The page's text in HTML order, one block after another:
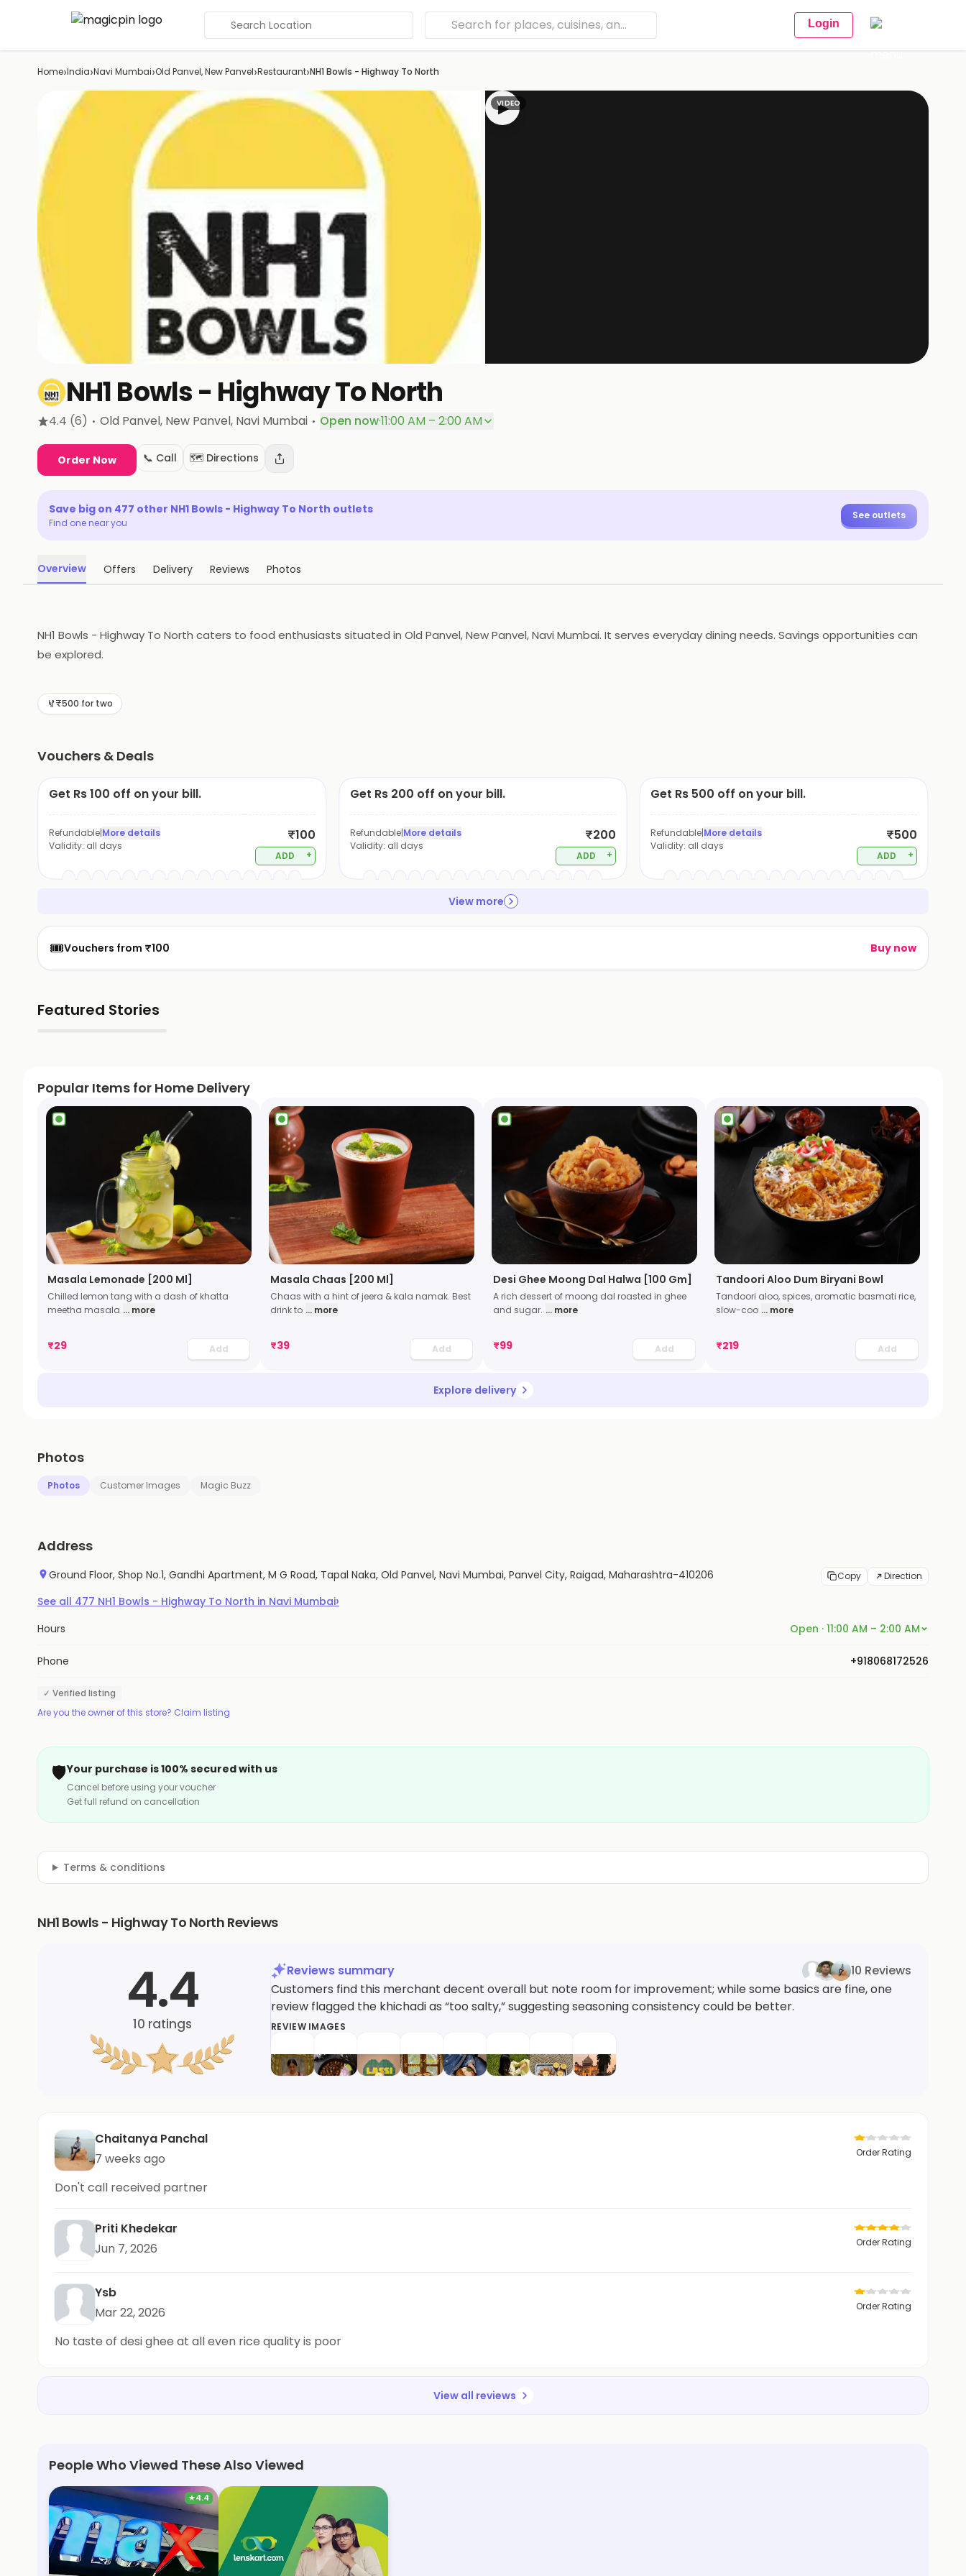
Search Location Login
Home›India›Navi Mumbai›Old Panvel, New Panvel›Restaurant›NH1 Bowls - Highway To North
▶
VIDEO
NH1 Bowls - Highway To North
4.4 (6) · Old Panvel, New Panvel, Navi Mumbai · Open now·11:00 AM – 2:00 AM
Order Now 📞 Call 🗺️ Directions
Save big on 477 other NH1 Bowls - Highway To North outlets
Find one near you
See outlets
Overview Offers Delivery Reviews Photos
NH1 Bowls - Highway To North caters to food enthusiasts situated in Old Panvel, New Panvel, Navi Mumbai. It serves everyday dining needs. Savings opportunities can
be explored.
₹500 for two
Vouchers & Deals
Get Rs 100 off on your bill.
Refundable|More details
Validity: all days
₹100
ADD +
Get Rs 200 off on your bill.
Refundable|More details
Validity: all days
₹200
ADD +
Get Rs 500 off on your bill.
Refundable|More details
Validity: all days
₹500
ADD +
View more
🎟️Vouchers from ₹100 Buy now
Featured Stories
Popular Items for Home Delivery
Masala Lemonade [200 Ml]
Chilled lemon tang with a dash of khatta
meetha masala ... more
₹29 Add
Masala Chaas [200 Ml]
Chaas with a hint of jeera & kala namak. Best
drink to ... more
₹39 Add
Desi Ghee Moong Dal Halwa [100 Gm]
A rich dessert of moong dal roasted in ghee
and sugar. ... more
₹99 Add
Tandoori Aloo Dum Biryani Bowl
Tandoori aloo, spices, aromatic basmati rice,
slow-coo ... more
₹219 Add
Explore delivery
Photos
Photos Customer Images Magic Buzz
Address
Ground Floor, Shop No.1, Gandhi Apartment, M G Road, Tapal Naka, Old Panvel, Navi Mumbai, Panvel City, Raigad, Maharashtra-410206 Copy Direction
See all 477 NH1 Bowls - Highway To North in Navi Mumbai›
Hours Open · 11:00 AM – 2:00 AM
Phone +918068172526
✓ Verified listing
Are you the owner of this store? Claim listing
🛡️Your purchase is 100% secured with us
Cancel before using your voucher
Get full refund on cancellation
Terms & conditions
NH1 Bowls - Highway To North Reviews
4.4
10 ratings
Reviews summary
10 Reviews
Customers find this merchant decent overall but note room for improvement; while some basics are fine, one
review flagged the khichadi as “too salty,” suggesting seasoning consistency could be better.
REVIEW IMAGES
Chaitanya Panchal
7 weeks ago
Order Rating
Don't call received partner
Priti Khedekar
Jun 7, 2026
Order Rating
Ysb
Mar 22, 2026
Order Rating
No taste of desi ghee at all even rice quality is poor
View all reviews
People Who Viewed These Also Viewed
★4.4